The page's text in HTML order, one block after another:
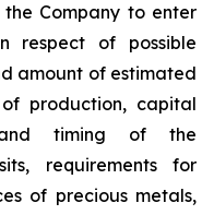
Company to enter
respect of possible
amount of estimated
production, capital
and timing of the
requirements for
of precious metals,